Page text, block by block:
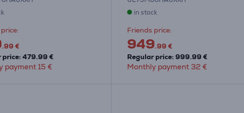
.99 €
price: 479.99 €
payment 15 €
in stock
Friends price:
949.99 €
Regular price: 999.99 €
Monthly payment 32 €